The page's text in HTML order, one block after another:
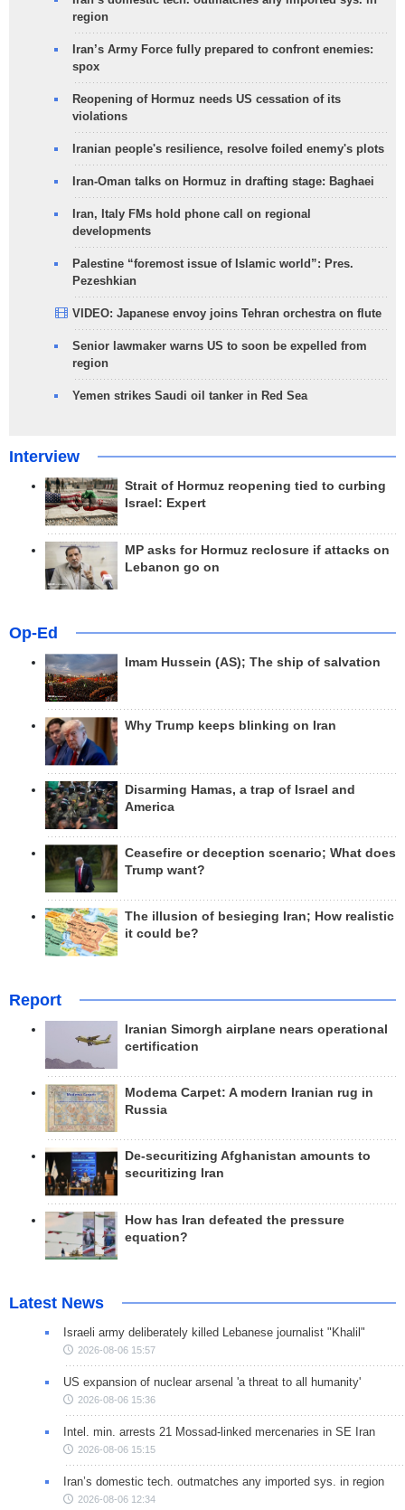
region
Iran’s Army Force fully prepared to confront enemies:
spox
Reopening of Hormuz needs US cessation of its
violations
Iranian people's resilience, resolve foiled enemy's plots
Iran-Oman talks on Hormuz in drafting stage: Baghaei
Iran, Italy FMs hold phone call on regional
developments
Palestine “foremost issue of Islamic world”: Pres.
Pezeshkian
VIDEO: Japanese envoy joins Tehran orchestra on flute
Senior lawmaker warns US to soon be expelled from
region
Yemen strikes Saudi oil tanker in Red Sea
Interview
Strait of Hormuz reopening tied to curbing
Israel: Expert
MP asks for Hormuz reclosure if attacks on
Lebanon go on
Op-Ed
Imam Hussein (AS); The ship of salvation
Why Trump keeps blinking on Iran
Disarming Hamas, a trap of Israel and
America
Ceasefire or deception scenario; What does
Trump want?
The illusion of besieging Iran; How realistic
it could be?
Report
Iranian Simorgh airplane nears operational
certification
Modema Carpet: A modern Iranian rug in
Russia
De-securitizing Afghanistan amounts to
securitizing Iran
How has Iran defeated the pressure
equation?
Latest News
Israeli army deliberately killed Lebanese journalist "Khalil"
2026-08-06 15:57
US expansion of nuclear arsenal 'a threat to all humanity'
2026-08-06 15:36
Intel. min. arrests 21 Mossad-linked mercenaries in SE Iran
2026-08-06 15:15
Iran’s domestic tech. outmatches any imported sys. in region
2026-08-06 12:34